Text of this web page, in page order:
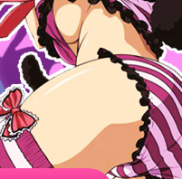
/ 52 NEXT
Hot Manga PC Version